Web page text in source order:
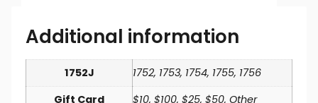
Additional information
1752J
1752, 1753, 1754, 1755, 1756
Gift Card
$10, $100, $25, $50, Other